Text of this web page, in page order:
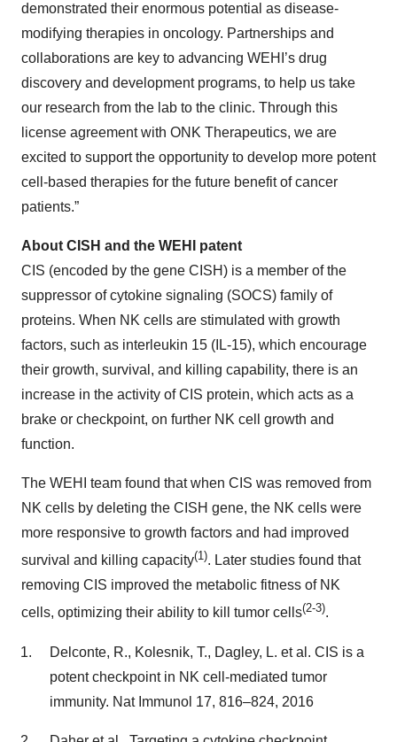
demonstrated their enormous potential as disease-
modifying therapies in oncology. Partnerships and
collaborations are key to advancing WEHI’s drug
discovery and development programs, to help us take
our research from the lab to the clinic. Through this
license agreement with ONK Therapeutics, we are
excited to support the opportunity to develop more potent
cell-based therapies for the future benefit of cancer
patients.”
About CISH and the WEHI patent
CIS (encoded by the gene CISH) is a member of the
suppressor of cytokine signaling (SOCS) family of
proteins. When NK cells are stimulated with growth
factors, such as interleukin 15 (IL-15), which encourage
their growth, survival, and killing capability, there is an
increase in the activity of CIS protein, which acts as a
brake or checkpoint, on further NK cell growth and
function.
The WEHI team found that when CIS was removed from
NK cells by deleting the CISH gene, the NK cells were
more responsive to growth factors and had improved
survival and killing capacity(1). Later studies found that
removing CIS improved the metabolic fitness of NK
cells, optimizing their ability to kill tumor cells(2-3).
Delconte, R., Kolesnik, T., Dagley, L. et al. CIS is a
potent checkpoint in NK cell-mediated tumor
immunity. Nat Immunol 17, 816–824, 2016